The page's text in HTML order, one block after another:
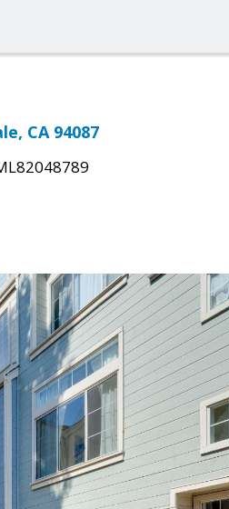
CA 94087